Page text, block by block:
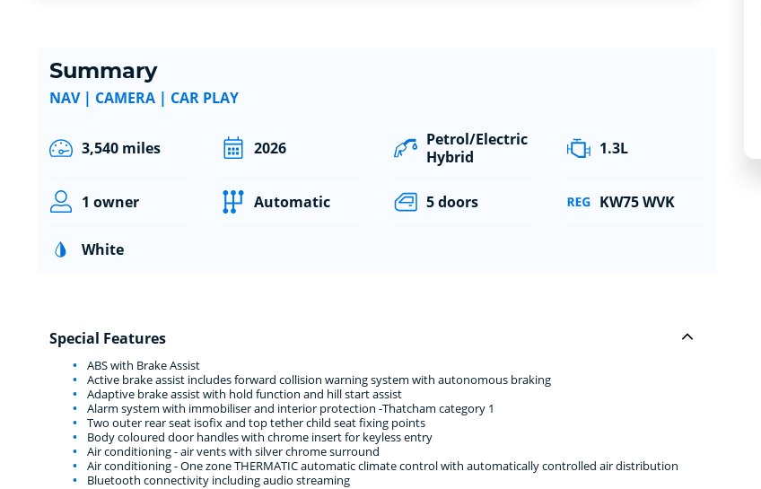
Summary
NAV | CAMERA | CAR PLAY
3,540 miles 2026
Petrol/Electric
Hybrid
1.3L
1 owner Automatic 5 doors KW75 WVK
White
Special Features
ABS with Brake Assist
Active brake assist includes forward collision warning system with autonomous braking
Adaptive brake assist with hold function and hill start assist
Alarm system with immobiliser and interior protection -Thatcham category 1
Two outer rear seat isofix and top tether child seat fixing points
Body coloured door handles with chrome insert for keyless entry
Air conditioning - air vents with silver chrome surround
Air conditioning - One zone THERMATIC automatic climate control with automatically controlled air distribution
Bluetooth connectivity including audio streaming